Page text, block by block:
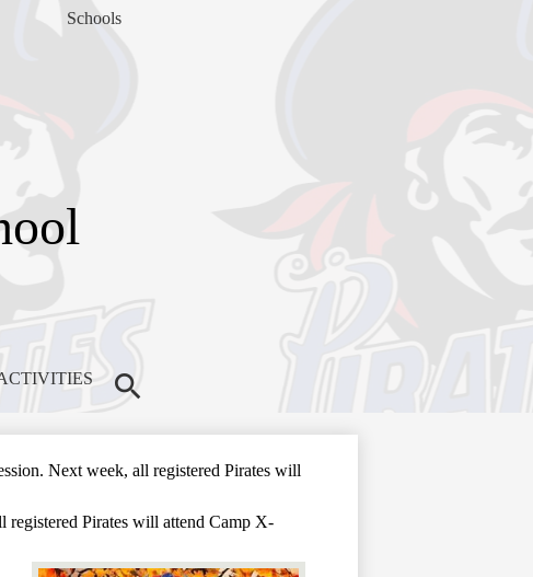
Search
Schools
Next week, all registered Pirates will
Pirates will attend Camp X-